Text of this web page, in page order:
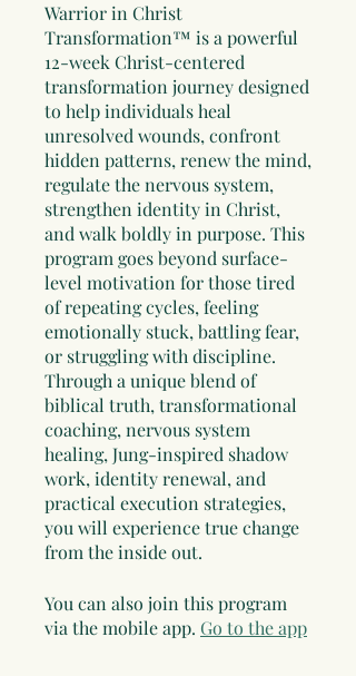
Warrior in Christ
Transformation™ is a powerful
12-week Christ-centered
transformation journey designed
to help individuals heal
unresolved wounds, confront
hidden patterns, renew the mind,
regulate the nervous system,
strengthen identity in Christ,
and walk boldly in purpose. This
program goes beyond surface-
level motivation for those tired
of repeating cycles, feeling
emotionally stuck, battling fear,
or struggling with discipline.
Through a unique blend of
biblical truth, transformational
coaching, nervous system
healing, Jung-inspired shadow
work, identity renewal, and
practical execution strategies,
you will experience true change
from the inside out.
You can also join this program
via the mobile app. Go to the app